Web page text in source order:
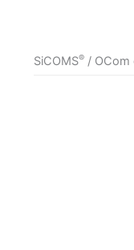
SiCOMS®/ OCom